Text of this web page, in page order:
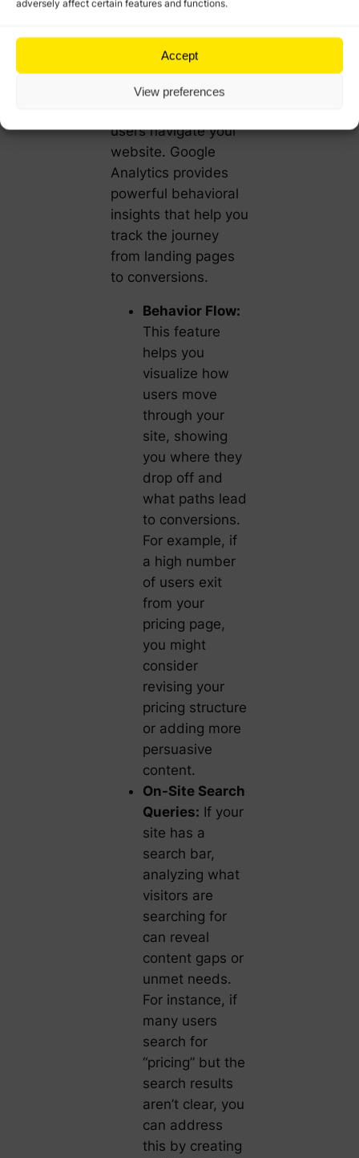
adversely affect certain features and functions.
Accept
View preferences
experience and drive
conversions, it’s
important to
users navigate your
website. Google
Analytics provides
powerful behavioral
insights that help you
track the journey
from landing pages
to conversions.
Behavior Flow:
This feature
helps you
visualize how
users move
through your
site, showing
you where they
drop off and
what paths lead
to conversions.
For example, if
a high number
of users exit
from your
pricing page,
you might
consider
revising your
pricing structure
or adding more
persuasive
content.
On-Site Search
Queries: If your
site has a
search bar,
analyzing what
visitors are
searching for
can reveal
content gaps or
unmet needs.
For instance, if
many users
search for
“pricing” but the
search results
aren’t clear, you
can address
this by creating